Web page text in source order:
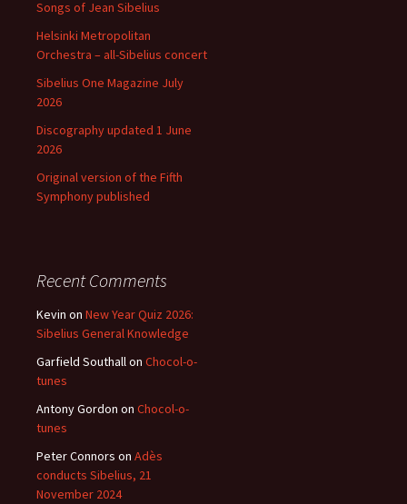
Songs of Jean Sibelius
Helsinki Metropolitan
Orchestra – all-Sibelius concert
Sibelius One Magazine July
2026
Discography updated 1 June
2026
Original version of the Fifth
Symphony published
Recent Comments
Kevin on New Year Quiz 2026:
Sibelius General Knowledge
Garfield Southallon Chocol-o-
tunes
Antony Gordon on Chocol-o-
tunes
Peter Connors on Adès
conducts Sibelius, 21
November 2024